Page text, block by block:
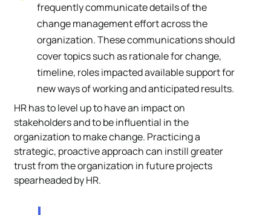
frequently communicate details of the
change management effort across the
organization. These communications should
cover topics such as rationale for change,
timeline, roles impacted available support for
new ways of working and anticipated results.
HR has to level up to have an impact on
stakeholders and to be influential in the
organization to make change. Practicing a
strategic, proactive approach can instill greater
trust from the organization in future projects
spearheaded by HR.